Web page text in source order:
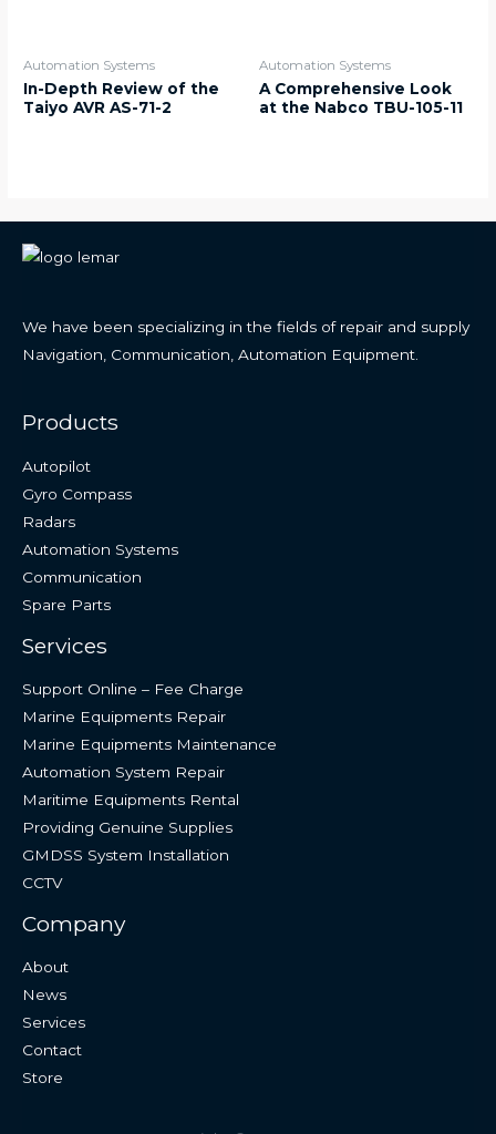
Automation Systems
In-Depth Review of the
Taiyo AVR AS-71-2
Automation Systems
A Comprehensive Look
at the Nabco TBU-105-11
We have been specializing in the fields of repair and supply
Navigation, Communication, Automation Equipment.
Products
Autopilot
Gyro Compass
Radars
Automation Systems
Communication
Spare Parts
Services
Support Online – Fee Charge
Marine Equipments Repair
Marine Equipments Maintenance
Automation System Repair
Maritime Equipments Rental
Providing Genuine Supplies
GMDSS System Installation
CCTV
Company
About
News
Services
Contact
Store